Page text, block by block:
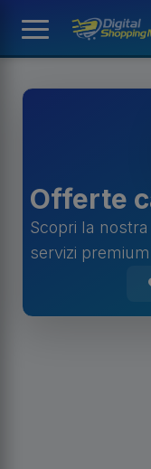
Offerte
Scopri la
servizi premium